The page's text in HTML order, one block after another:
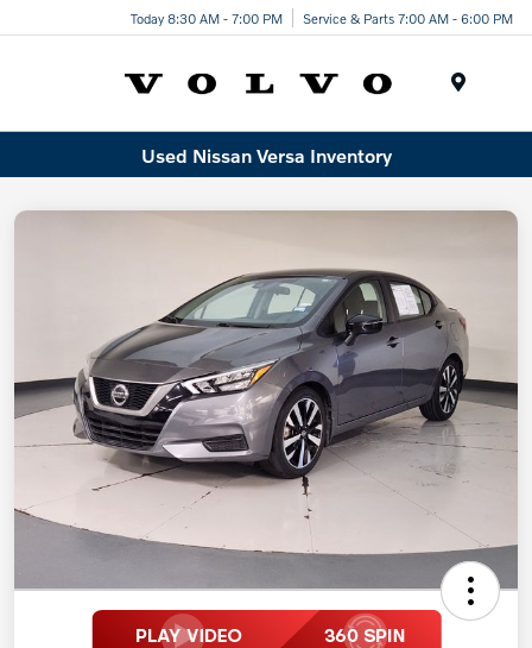
Today 8:30 AM - 7:00 PM Service & Parts 7:00 AM - 6:00 PM
Used Nissan Versa Inventory